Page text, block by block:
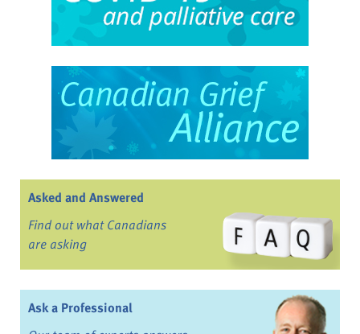
Asked and Answered
Find out what Canadians
are asking
Ask a Professional